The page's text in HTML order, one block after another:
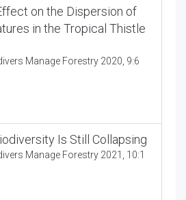
on the Dispersion of
in the Tropical Thistle
Manage Forestry 2020, 9:6
Is Still Collapsing
Manage Forestry 2021, 10:1